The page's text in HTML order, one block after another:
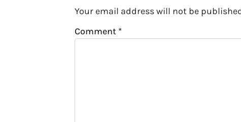
Your email address will not be
Comment *